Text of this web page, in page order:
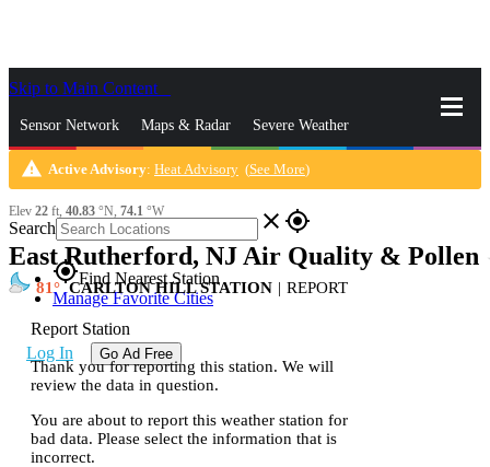
Skip to Main Content
Sensor Network Maps & Radar Severe Weather
News & Blogs Mobile Apps More
Search close gps_fixed
gps_fixedFind Nearest Station
Manage Favorite Cities
Log In Go Ad Free
warning Active Advisory: Heat Advisory (See More)
Elev 22 ft, 40.83 °N, 74.1 °W
East Rutherford, NJ Air Quality & Pollen
81 CARLTON HILL STATION | REPORT
Report Station
Thank you for reporting this station. We will
review the data in question.
You are about to report this weather station for
bad data. Please select the information that is
incorrect.